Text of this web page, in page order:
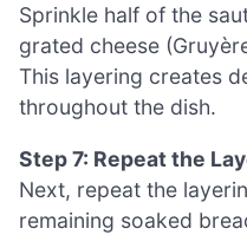
Sprinkle half of the
grated cheese
This layering creates
throughout the dish.
Step 7: Repeat the
Next, repeat the
remaining soaked